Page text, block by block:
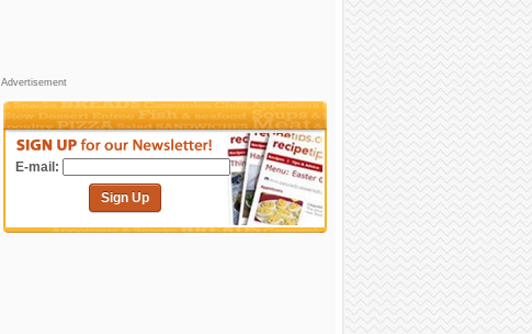
Advertisement
E-mail:
Sign Up